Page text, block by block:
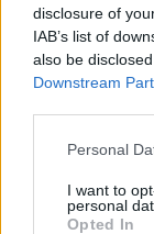
disclosure of
IAB’s list of
also be
Downstream
Personal
I want to
personal
Opted In
No subscription
Plans
Average price
€ 132,00